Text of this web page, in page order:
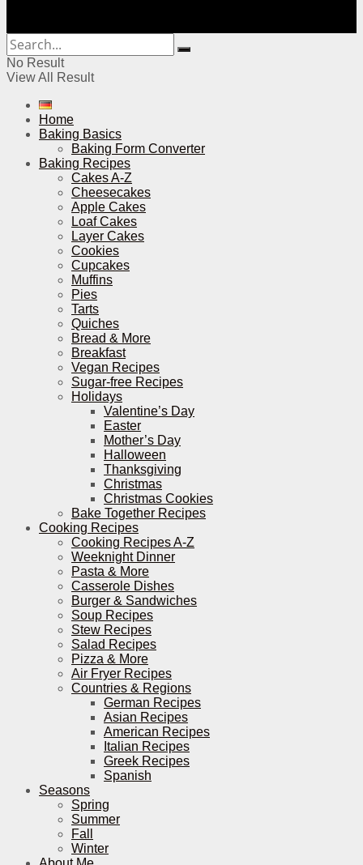
No Result
View All Result
Home
Baking Basics
Baking Form Converter
Baking Recipes
Cakes A-Z
Cheesecakes
Apple Cakes
Loaf Cakes
Layer Cakes
Cookies
Cupcakes
Muffins
Pies
Tarts
Quiches
Bread & More
Breakfast
Vegan Recipes
Sugar-free Recipes
Holidays
Valentine’s Day
Easter
Mother’s Day
Halloween
Thanksgiving
Christmas
Christmas Cookies
Bake Together Recipes
Cooking Recipes
Cooking Recipes A-Z
Weeknight Dinner
Pasta & More
Casserole Dishes
Burger & Sandwiches
Soup Recipes
Stew Recipes
Salad Recipes
Pizza & More
Air Fryer Recipes
Countries & Regions
German Recipes
Asian Recipes
American Recipes
Italian Recipes
Greek Recipes
Spanish
Seasons
Spring
Summer
Fall
Winter